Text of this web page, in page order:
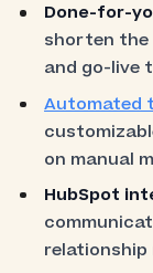
Done-for-
shorten the
and go-live
Automated
on manual
HubSpot
relationship